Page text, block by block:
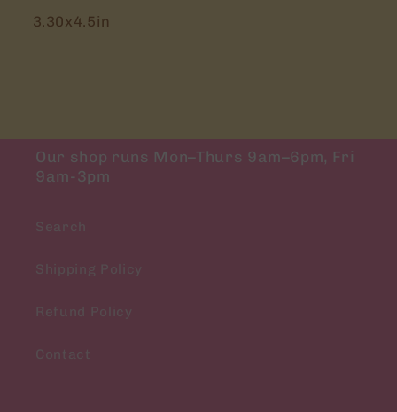
3.30x4.5in
Our shop runs Mon–Thurs 9am–6pm, Fri
9am-3pm
Search
Shipping Policy
Refund Policy
Contact